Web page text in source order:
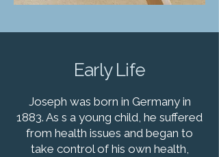
Early Life
Joseph was born in Germany in
1883. As s a young child, he suffered
from health issues and began to
take control of his own health,